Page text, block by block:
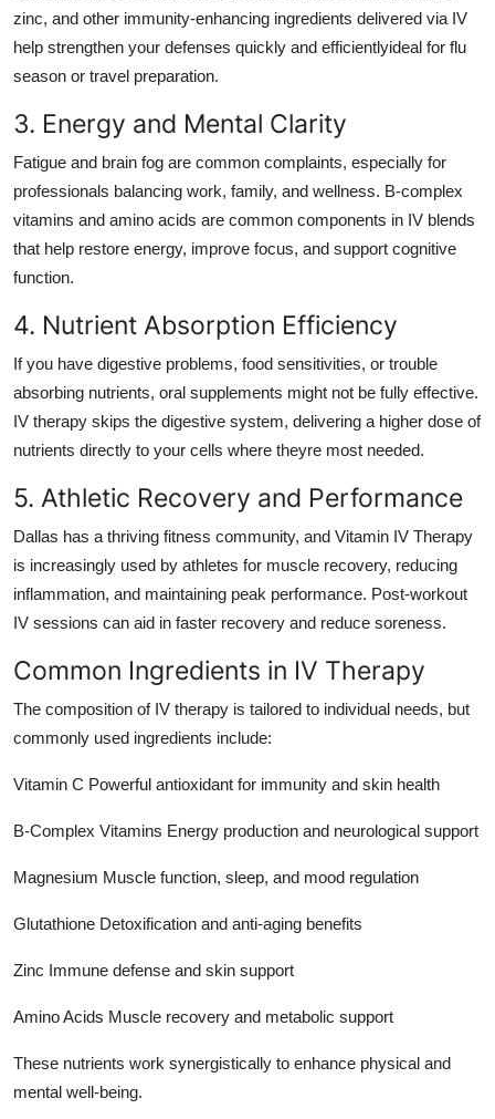
zinc, and other immunity-enhancing ingredients delivered via IV
help strengthen your defenses quickly and efficientlyideal for flu
season or travel preparation.
3. Energy and Mental Clarity
Fatigue and brain fog are common complaints, especially for
professionals balancing work, family, and wellness. B-complex
vitamins and amino acids are common components in IV blends
that help restore energy, improve focus, and support cognitive
function.
4. Nutrient Absorption Efficiency
If you have digestive problems, food sensitivities, or trouble
absorbing nutrients, oral supplements might not be fully effective.
IV therapy skips the digestive system, delivering a higher dose of
nutrients directly to your cells where theyre most needed.
5. Athletic Recovery and Performance
Dallas has a thriving fitness community, and Vitamin IV Therapy
is increasingly used by athletes for muscle recovery, reducing
inflammation, and maintaining peak performance. Post-workout
IV sessions can aid in faster recovery and reduce soreness.
Common Ingredients in IV Therapy
The composition of IV therapy is tailored to individual needs, but
commonly used ingredients include:
Vitamin C Powerful antioxidant for immunity and skin health
B-Complex Vitamins Energy production and neurological support
Magnesium Muscle function, sleep, and mood regulation
Glutathione Detoxification and anti-aging benefits
Zinc Immune defense and skin support
Amino Acids Muscle recovery and metabolic support
These nutrients work synergistically to enhance physical and
mental well-being.